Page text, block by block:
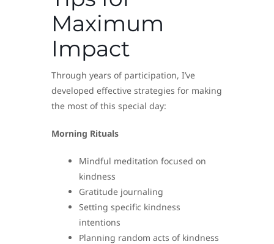
Maximum
Impact
Through years of participation, I’ve
developed effective strategies for making
the most of this special day:
Morning Rituals
Mindful meditation focused on
kindness
Gratitude journaling
Setting specific kindness
intentions
Planning random acts of kindness